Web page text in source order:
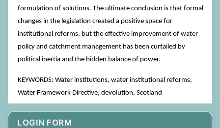
LOGIN FORM
formulation of solutions. The ultimate conclusion is that formal
changes in the legislation created a positive space for
institutional reforms, but the effective improvement of water
policy and catchment management has been curtailed by
political inertia and the hidden balance of power.
KEYWORDS: Water institutions, water institutional reforms,
Water Framework Directive, devolution, Scotland